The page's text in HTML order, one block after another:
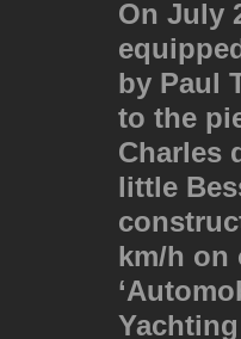
On July
by Paul
to the
Charles
little
km/h on